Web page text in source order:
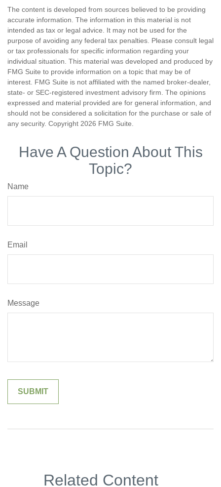
The content is developed from sources believed to be providing
accurate information. The information in this material is not
intended as tax or legal advice. It may not be used for the
purpose of avoiding any federal tax penalties. Please consult legal
or tax professionals for specific information regarding your
individual situation. This material was developed and produced by
FMG Suite to provide information on a topic that may be of
interest. FMG Suite is not affiliated with the named broker-dealer,
state- or SEC-registered investment advisory firm. The opinions
expressed and material provided are for general information, and
should not be considered a solicitation for the purchase or sale of
any security. Copyright 2026 FMG Suite.
Have A Question About This
Topic?
Name
Email
Message
Related Content